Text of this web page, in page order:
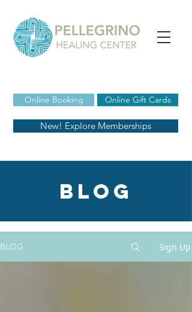
Online Booking
New! Explore Memberships
Online Gift Cards
blog
BLOG Sign Up